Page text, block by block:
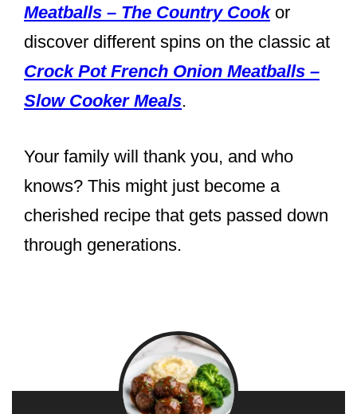
Meatballs – The Country Cookor
discover different spins on the classic at
Crock Pot French Onion Meatballs –
Slow Cooker Meals.
Your family will thank you, and who
knows? This might just become a
cherished recipe that gets passed down
through generations.